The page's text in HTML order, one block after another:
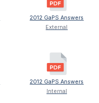
2012 GaPS Answers
External
2012 GaPS Answers
Internal